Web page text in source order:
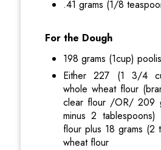
.41 grams (1/8
For the Dough
198 grams (1cup)
Either 227 (1 3/4
whole wheat flour
clear flour /OR/ 209
minus 2
flour plus 18 grams (2
wheat flour